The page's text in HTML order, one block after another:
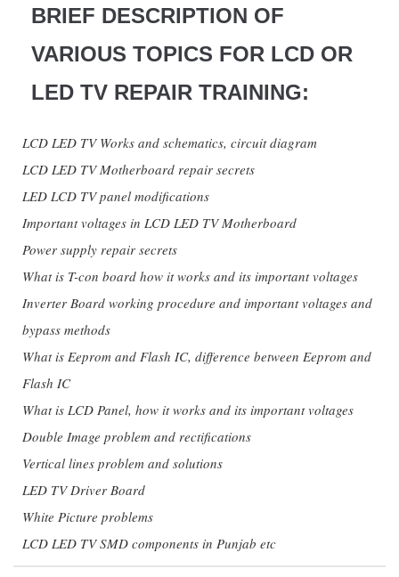
BRIEF DESCRIPTION OF
VARIOUS TOPICS FOR LCD OR
LED TV REPAIR TRAINING:
LCD LED TV Works and schematics, circuit diagram
LCD LED TV Motherboard repair secrets
LED LCD TV panel modifications
Important voltages in LCD LED TV Motherboard
Power supply repair secrets
What is T-con board how it works and its important voltages
Inverter Board working procedure and important voltages and
bypass methods
What is Eeprom and Flash IC, difference between Eeprom and
Flash IC
What is LCD Panel, how it works and its important voltages
Double Image problem and rectifications
Vertical lines problem and solutions
LED TV Driver Board
White Picture problems
LCD LED TV SMD components in Punjab etc